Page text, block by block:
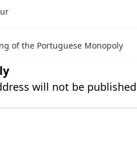
of the Portuguese Monopoly
will not be